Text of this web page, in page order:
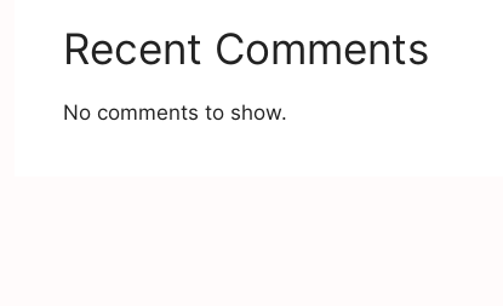
Recent Comments
No comments to show.